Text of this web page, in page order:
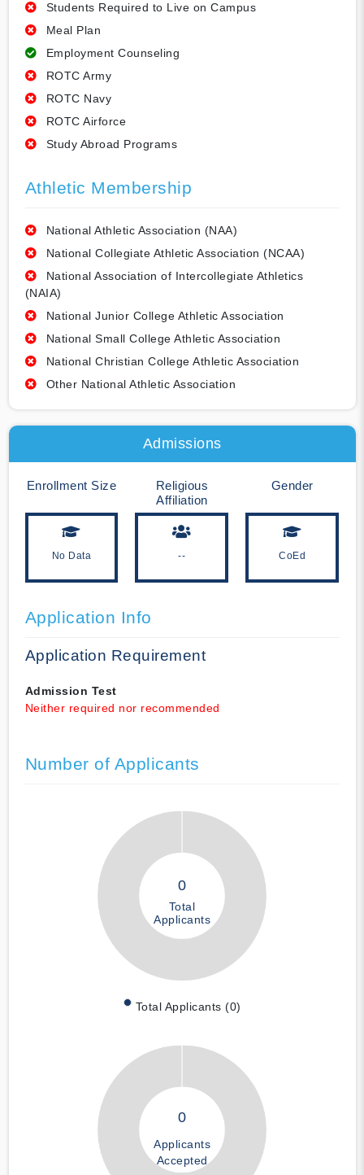
Students Required to Live on Campus
Meal Plan
Employment Counseling
ROTC Army
ROTC Navy
ROTC Airforce
Study Abroad Programs
Athletic Membership
National Athletic Association (NAA)
National Collegiate Athletic Association (NCAA)
National Association of Intercollegiate Athletics
(NAIA)
National Junior College Athletic Association
National Small College Athletic Association
National Christian College Athletic Association
Other National Athletic Association
Admissions
Enrollment Size
No Data
Religious
Affiliation
--
Gender
CoEd
Application Info
Application Requirement
Admission Test
Neither required nor recommended
Number of Applicants
0
Total
Applicants
Total Applicants (0)
0
Applicants
Accepted